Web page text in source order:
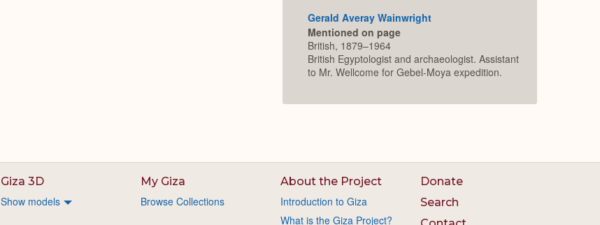
Gerald Averay Wainwright
Mentioned on page
British, 1879–1964
British Egyptologist and archaeologist. Assistant
to Mr. Wellcome for Gebel-Moya expedition.
Giza 3D
Show models
My Giza
Browse Collections
About the Project
Introduction to Giza
What is the Giza Project?
Donate
Search